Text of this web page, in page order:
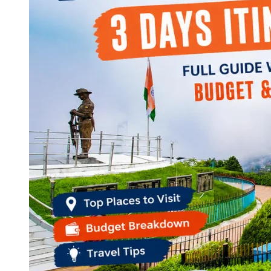
Continents
America
Antarctica
Australia
Europe
Asia
West Bengal
Andaman and Nicobar Islands
Maharashtra
Kerala
Himachal Pradesh
Karnataka
Uttarakhand
Odisha
Andhra Pradesh
Arunachal Pradesh
Tamil Nadu
Gujarat
Assam
Bihar